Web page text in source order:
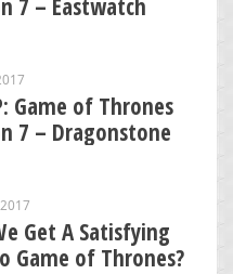
7 – Eastwatch
Game of Thrones
7 – Dragonstone
Get A Satisfying
Game of Thrones?